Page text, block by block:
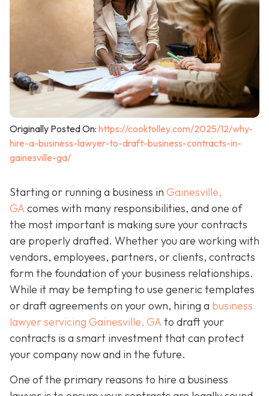
Originally Posted On: https://cooktolley.com/2025/12/why-
hire-a-business-lawyer-to-draft-business-contracts-in-
gainesville-ga/
Starting or running a business in Gainesville,
GA comes with many responsibilities, and one of
the most important is making sure your contracts
are properly drafted. Whether you are working with
vendors, employees, partners, or clients, contracts
form the foundation of your business relationships.
While it may be tempting to use generic templates
or draft agreements on your own, hiring a business
lawyer servicing Gainesville, GA to draft your
contracts is a smart investment that can protect
your company now and in the future.
One of the primary reasons to hire a business